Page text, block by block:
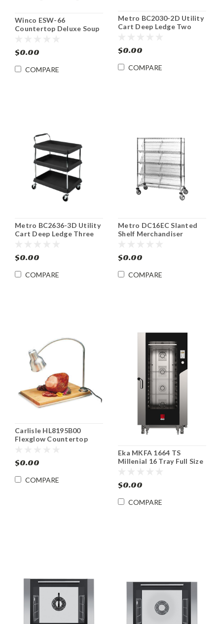
Winco ESW-66
Countertop Deluxe Soup
$0.00
COMPARE
Metro BC2030-2D Utility
Cart Deep Ledge Two
$0.00
COMPARE
Metro BC2636-3D Utility
Cart Deep Ledge Three
$0.00
COMPARE
Metro DC16EC Slanted
Shelf Merchandiser
$0.00
COMPARE
Carlisle HL8195B00
Flexglow Countertop
$0.00
COMPARE
Eka MKFA 1664 TS
Millenial 16 Tray Full Size
$0.00
COMPARE